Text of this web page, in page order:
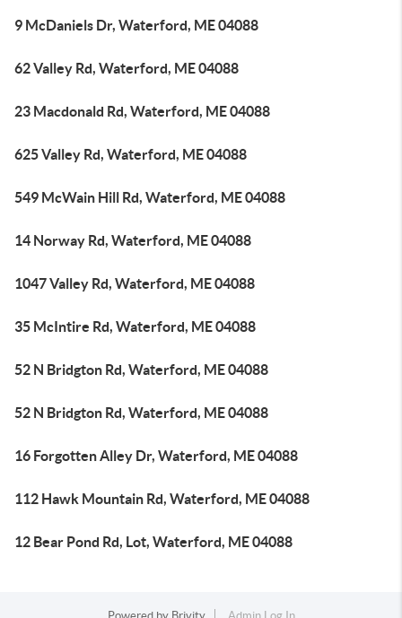
9 McDaniels Dr, Waterford, ME 04088
62 Valley Rd, Waterford, ME 04088
23 Macdonald Rd, Waterford, ME 04088
625 Valley Rd, Waterford, ME 04088
549 McWain Hill Rd, Waterford, ME 04088
14 Norway Rd, Waterford, ME 04088
1047 Valley Rd, Waterford, ME 04088
35 McIntire Rd, Waterford, ME 04088
52 N Bridgton Rd, Waterford, ME 04088
52 N Bridgton Rd, Waterford, ME 04088
16 Forgotten Alley Dr, Waterford, ME 04088
112 Hawk Mountain Rd, Waterford, ME 04088
12 Bear Pond Rd, Lot, Waterford, ME 04088